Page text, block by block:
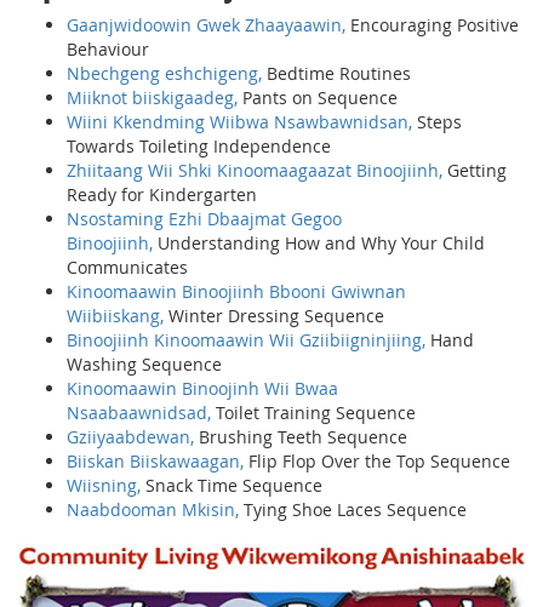
Gaanjwidoowin Gwek Zhaayaawin, Encouraging Positive
Behaviour
Nbechgeng eshchigeng, Bedtime Routines
Miiknot biiskigaadeg, Pants on Sequence
Wiini Kkendming Wiibwa Nsawbawnidsan, Steps
Towards Toileting Independence
Zhiitaang Wii Shki Kinoomaagaazat Binoojiinh, Getting
Ready for Kindergarten
Nsostaming Ezhi Dbaajmat Gegoo
Binoojiinh, Understanding How and Why Your Child
Communicates
Kinoomaawin Binoojiinh Bbooni Gwiwnan
Wiibiiskang, Winter Dressing Sequence
Binoojiinh Kinoomaawin Wii Gziibiigninjiing, Hand
Washing Sequence
Kinoomaawin Binoojinh Wii Bwaa
Nsaabaawnidsad, Toilet Training Sequence
Gziiyaabdewan, Brushing Teeth Sequence
Biiskan Biiskawaagan, Flip Flop Over the Top Sequence
Wiisning, Snack Time Sequence
Naabdooman Mkisin, Tying Shoe Laces Sequence